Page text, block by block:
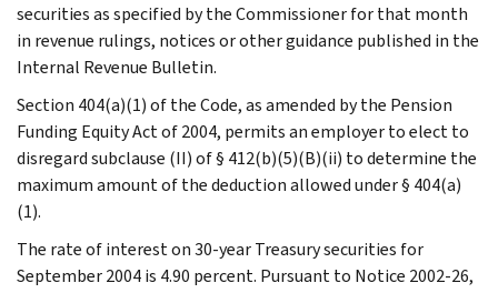
securities as specified by the Commissioner for that month
in revenue rulings, notices or other guidance published in the
Internal Revenue Bulletin.
Section 404(a)(1) of the Code, as amended by the Pension
Funding Equity Act of 2004, permits an employer to elect to
disregard subclause (II) of § 412(b)(5)(B)(ii) to determine the
maximum amount of the deduction allowed under § 404(a)
(1).
The rate of interest on 30-year Treasury securities for
September 2004 is 4.90 percent. Pursuant to Notice 2002-26,